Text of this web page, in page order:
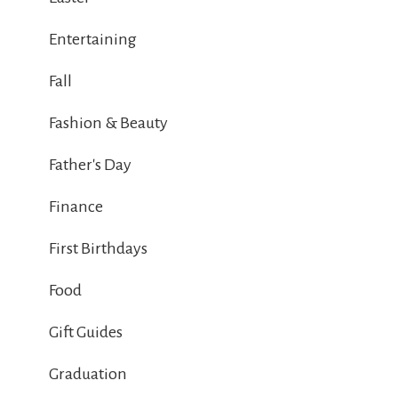
Entertaining
Fall
Fashion & Beauty
Father's Day
Finance
First Birthdays
Food
Gift Guides
Graduation